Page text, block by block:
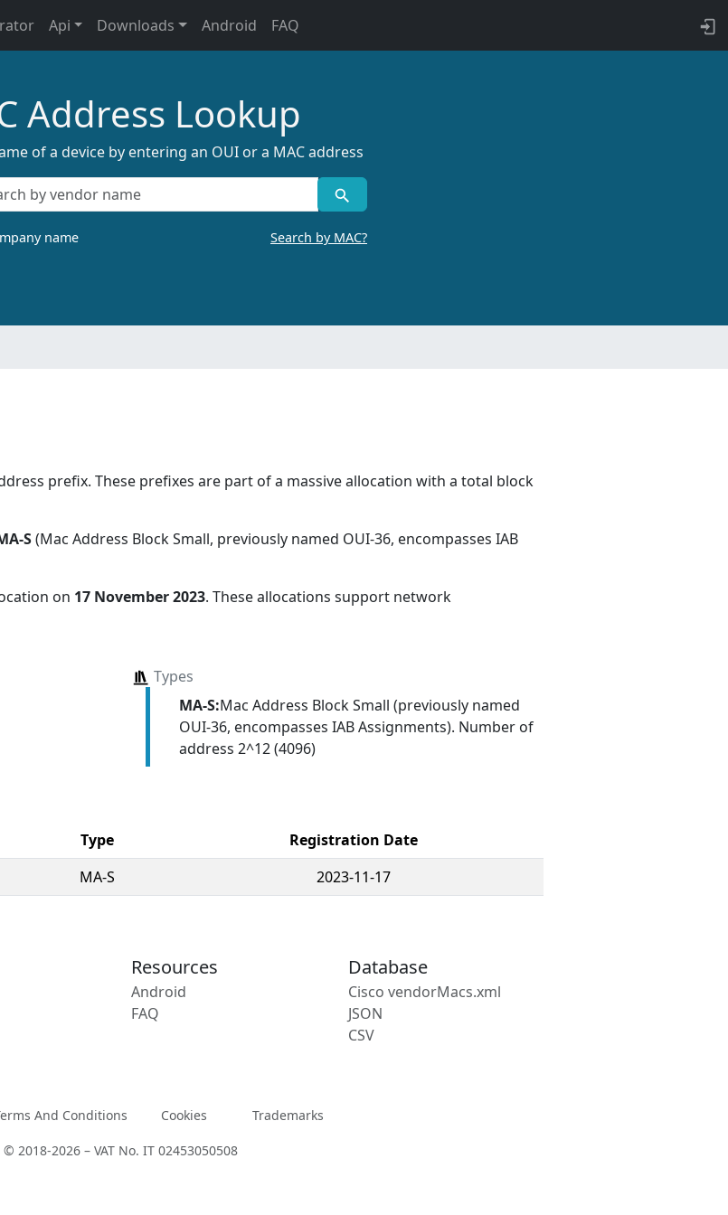
Api Downloads Android FAQ
Address Lookup
of a device by entering an OUI or a MAC address
name Search by MAC?
prefix. These prefixes are part of a massive allocation with a total block
S(Mac Address Block Small, previously named OUI-36, encompasses IAB
on 17 November 2023. These allocations support network
Types
MA-S:Mac Address Block Small (previously named
OUI-36, encompasses IAB Assignments). Number of
address 2^12 (4096)
Type
Registration Date
MA-S 2023-11-17
Resources
Android
FAQ
Database
Cisco vendorMacs.xml
JSON
CSV
And Conditions Cookies Trademarks
© 2018-2026 – VAT No. IT 02453050508